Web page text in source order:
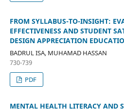
FROM SYLLABUS-TO-INSIGHT:
EFFECTIVENESS AND STUDENT
DESIGN APPRECIATION
BADRUL ISA, MUHAMAD HASSAN
730-739
PDF
MENTAL HEALTH LITERACY AND